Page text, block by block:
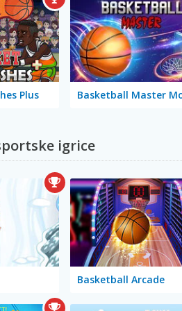
Plus
igrice
Basketball Arcade